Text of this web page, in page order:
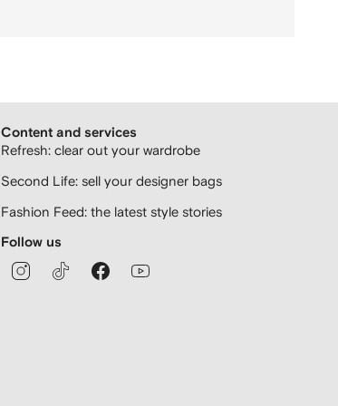
Content and services
Refresh: clear out your wardrobe
Second Life: sell your designer bags
Fashion Feed: the latest style stories
Follow us